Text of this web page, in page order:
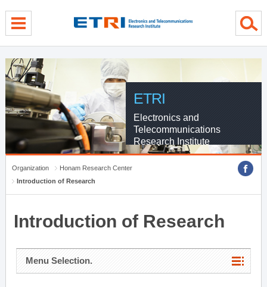
ETRI
Electronics and
Telecommunications
Research Institute
Organization
Honam Research Center
Introduction of Research
Introduction of Research
Menu Selection.